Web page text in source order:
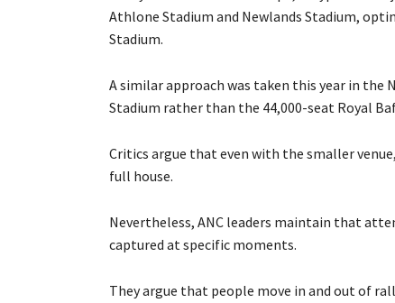
Athlone Stadium and Newlands Stadium,
Stadium.
A similar approach was taken this year in the
Stadium rather than the 44,000-seat Royal
Critics argue that even with the smaller
full house.
Nevertheless, ANC leaders maintain that
captured at specific moments.
They argue that people move in and out of